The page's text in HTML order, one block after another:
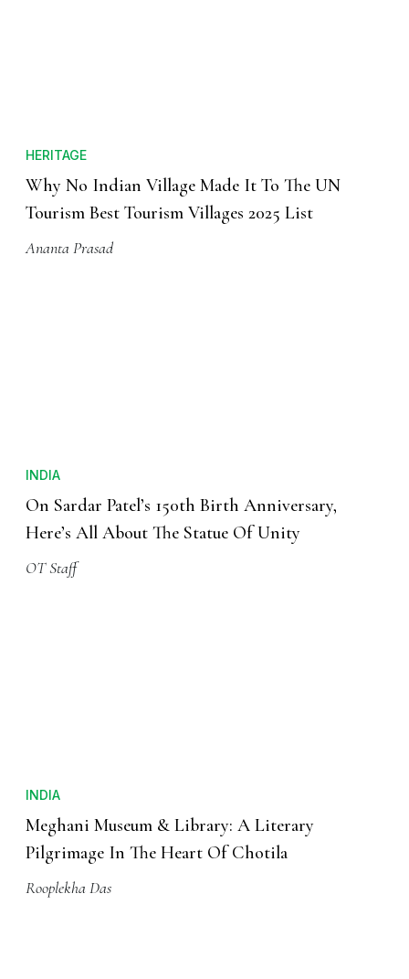
HERITAGE
Why No Indian Village Made It To The UN
Tourism Best Tourism Villages 2025 List
Ananta Prasad
INDIA
On Sardar Patel’s 150th Birth Anniversary,
Here’s All About The Statue Of Unity
OT Staff
INDIA
Meghani Museum & Library: A Literary
Pilgrimage In The Heart Of Chotila
Rooplekha Das